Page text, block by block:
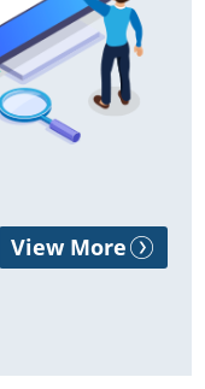
View More